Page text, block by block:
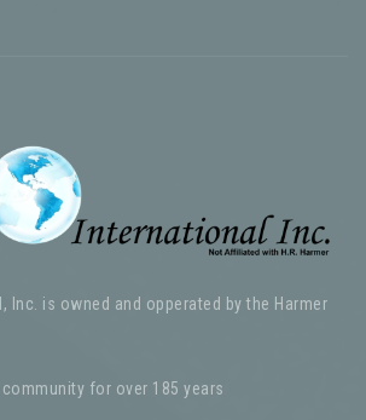
Inc. is owned and opperated by the Harmer
for over 185 years